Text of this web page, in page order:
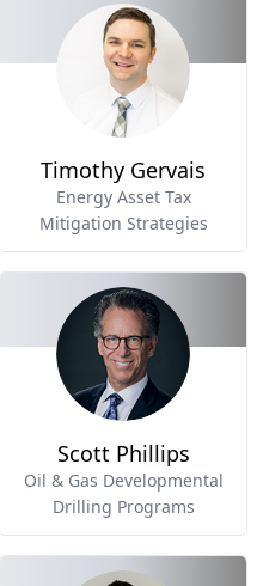
Timothy Gervais
Energy Asset Tax
Mitigation Strategies
Scott Phillips
Oil & Gas Developmental
Drilling Programs